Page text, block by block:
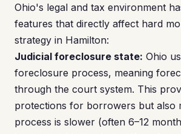
Ohio's legal and tax environment
features that directly affect hard
strategy in Hamilton:
Judicial foreclosure state: Ohio
foreclosure process, meaning
through the court system. This
protections for borrowers but also
process is slower (often 6–12